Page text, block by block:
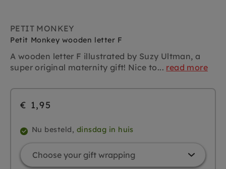
PETIT MONKEY
Petit Monkey wooden letter F
A wooden letter F illustrated by Suzy Ultman, a
super original maternity gift! Nice to... read more
€ 1,95
Nu besteld, dinsdag in huis